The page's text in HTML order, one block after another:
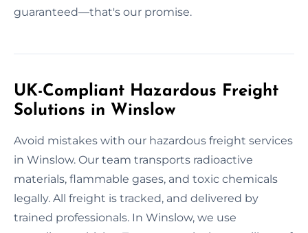
guaranteed—that's our promise.
UK-Compliant Hazardous Freight
Solutions in Winslow
Avoid mistakes with our hazardous freight services
in Winslow. Our team transports radioactive
materials, flammable gases, and toxic chemicals
legally. All freight is tracked, and delivered by
trained professionals. In Winslow, we use